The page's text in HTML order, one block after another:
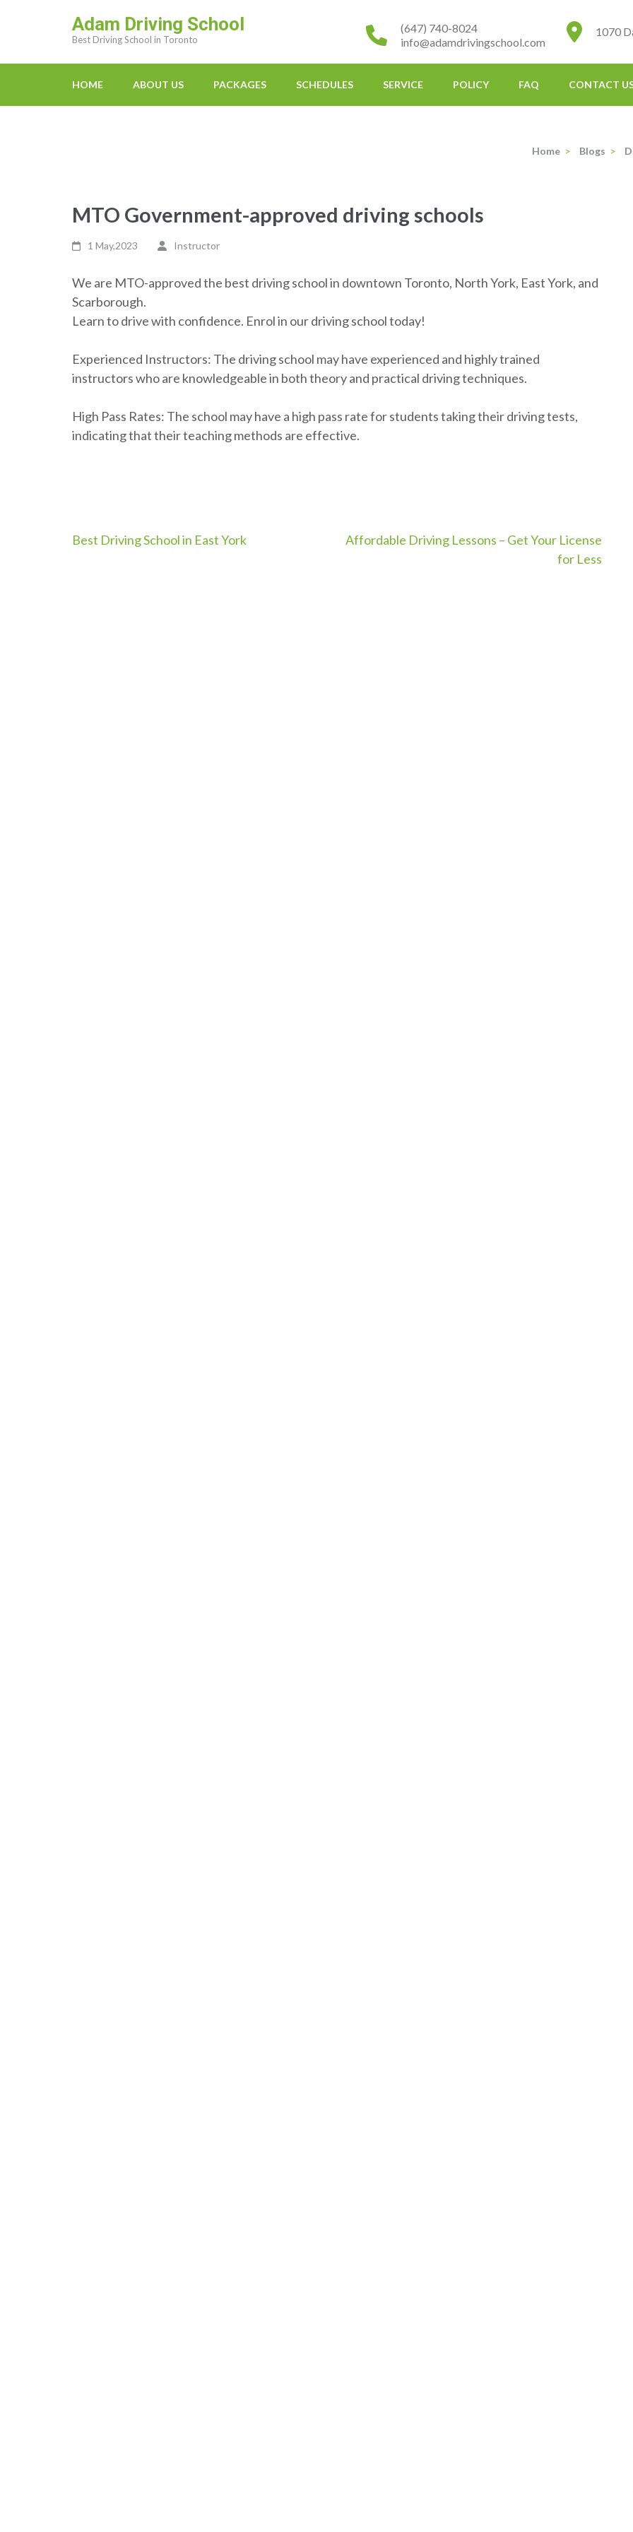
(Press
Adam Driving School
Best Driving School in Toronto
1070
(647) 740-8024
info@adamdrivingschool.com
HOME ABOUT US PACKAGES SCHEDULES SERVICE POLICY FAQ CONTACT
Home > Blogs >
MTO Government-approved driving schools
1 May,2023 Instructor
We are MTO-approved the best driving school in downtown Toronto, North York, East York, and
Scarborough.
Learn to drive with confidence. Enrol in our driving school today!
Experienced Instructors: The driving school may have experienced and highly trained
instructors who are knowledgeable in both theory and practical driving techniques.
High Pass Rates: The school may have a high pass rate for students taking their driving tests,
indicating that their teaching methods are effective.
Post
Best Driving School in East York
Affordable Driving Lessons – Get Your License
for Less